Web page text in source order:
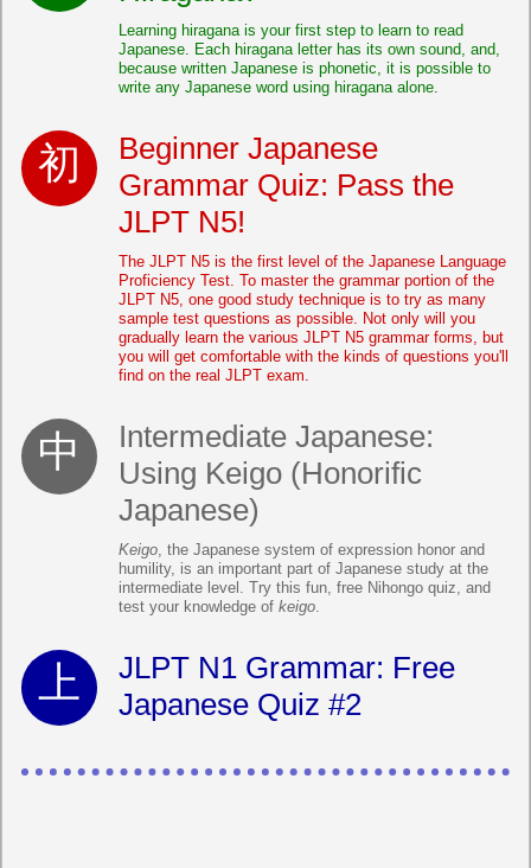
Learning hiragana is your first step to learn to read
Japanese. Each hiragana letter has its own sound, and,
because written Japanese is phonetic, it is possible to
write any Japanese word using hiragana alone.
Beginner Japanese
Grammar Quiz: Pass the
JLPT N5!
The JLPT N5 is the first level of the Japanese Language
Proficiency Test. To master the grammar portion of the
JLPT N5, one good study technique is to try as many
sample test questions as possible. Not only will you
gradually learn the various JLPT N5 grammar forms, but
you will get comfortable with the kinds of questions you'll
find on the real JLPT exam.
Intermediate Japanese:
Using Keigo (Honorific
Japanese)
Keigo, the Japanese system of expression honor and
humility, is an important part of Japanese study at the
intermediate level. Try this fun, free Nihongo quiz, and
test your knowledge of keigo.
JLPT N1 Grammar: Free
Japanese Quiz #2